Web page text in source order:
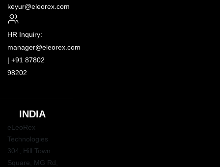
keyur@eleorex.com
HR Inquiry:
manager@eleorex.com
| +91 87802
98202
INDIA
eLeoRex
Technologies
304, Hill Town
Square, MG Rd